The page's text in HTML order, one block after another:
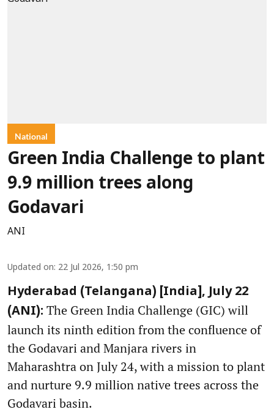
National
Green India Challenge to plant
9.9 million trees along
Godavari
ANI
Updated on: 22 Jul 2026, 1:50 pm
Hyderabad (Telangana) [India], July 22
(ANI): The Green India Challenge (GIC) will
launch its ninth edition from the confluence of
the Godavari and Manjara rivers in
Maharashtra on July 24, with a mission to plant
and nurture 9.9 million native trees across the
Godavari basin.